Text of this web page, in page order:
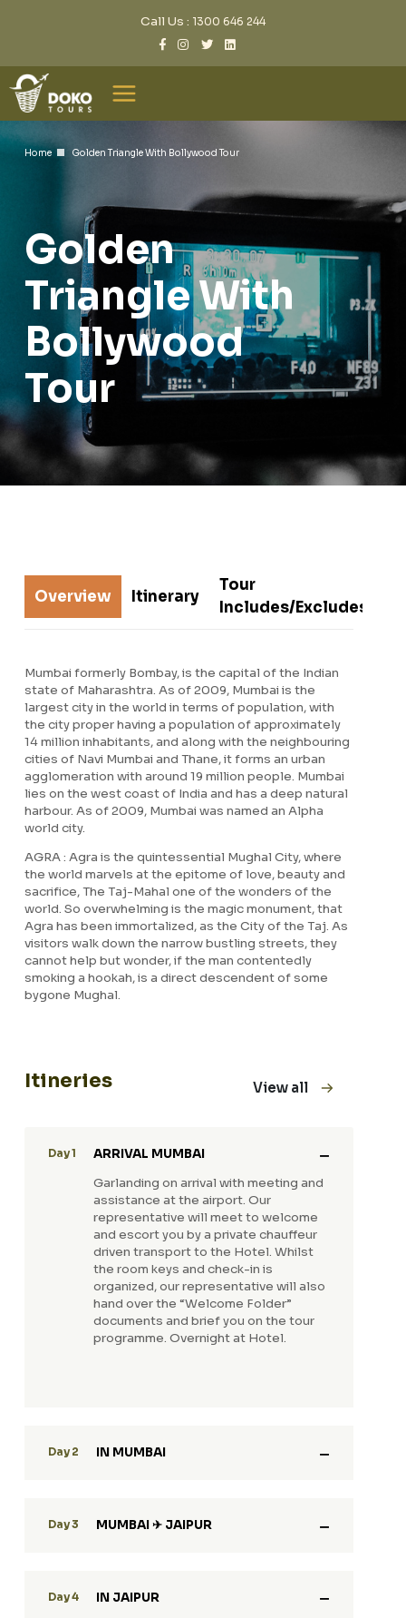
Call Us : 1300 646 244
Home Golden Triangle With Bollywood Tour
Golden
Triangle With
Bollywood
Tour
Overview Itinerary
Tour
Includes/Excludes
Mumbai formerly Bombay, is the capital of the Indian
state of Maharashtra. As of 2009, Mumbai is the
largest city in the world in terms of population, with
the city proper having a population of approximately
14 million inhabitants, and along with the neighbouring
cities of Navi Mumbai and Thane, it forms an urban
agglomeration with around 19 million people. Mumbai
lies on the west coast of India and has a deep natural
harbour. As of 2009, Mumbai was named an Alpha
world city.
AGRA : Agra is the quintessential Mughal City, where
the world marvels at the epitome of love, beauty and
sacrifice, The Taj-Mahal one of the wonders of the
world. So overwhelming is the magic monument, that
Agra has been immortalized, as the City of the Taj. As
visitors walk down the narrow bustling streets, they
cannot help but wonder, if the man contentedly
smoking a hookah, is a direct descendent of some
bygone Mughal.
Itineries View all
Day 1
ARRIVAL MUMBAI
Garlanding on arrival with meeting and
assistance at the airport. Our
representative will meet to welcome
and escort you by a private chauffeur
driven transport to the Hotel. Whilst
the room keys and check-in is
organized, our representative will also
hand over the “Welcome Folder”
documents and brief you on the tour
programme. Overnight at Hotel.
Day 2 IN MUMBAI
Day 3 MUMBAI ✈ JAIPUR
Day 4 IN JAIPUR